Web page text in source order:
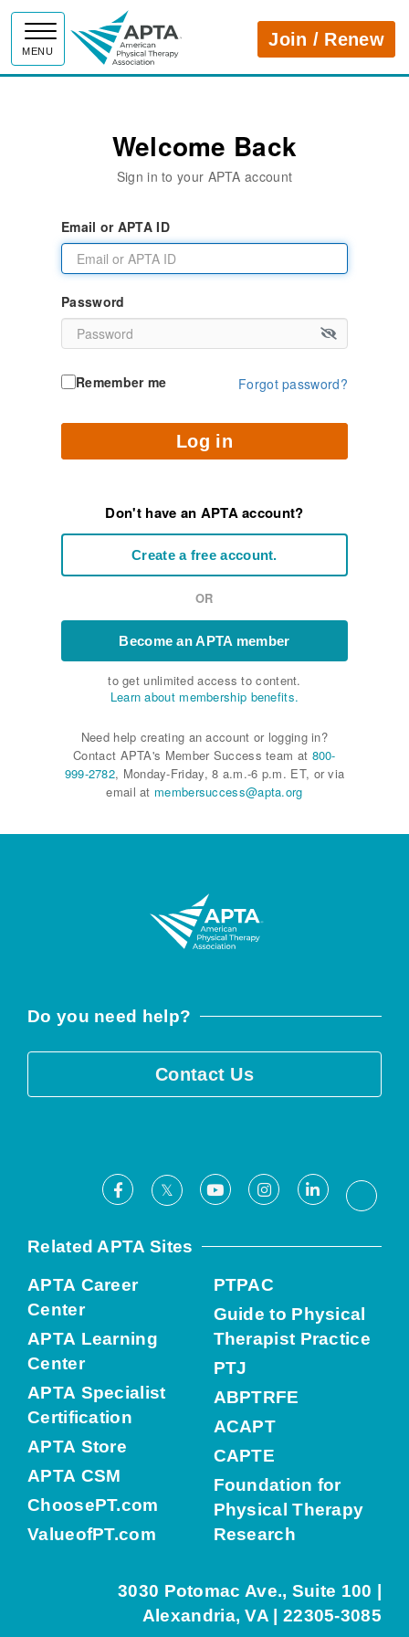
MENU
APTAJoin / Renew
Welcome Back
Sign in to your APTA account
Email or APTA ID
Password
Remember me Forgot password?
Log in
Don't have an APTA account?
Create a free account.
OR
Become an APTA member
to get unlimited access to content.
Learn about membership benefits.
Need help creating an account or logging in?
Contact APTA's Member Success team at 800-
999-2782, Monday-Friday, 8 a.m.-6 p.m. ET, or via
email at membersuccess@apta.org
Do you need help?
Contact Us
Facebook
X YoutubeInstagramLinkedIn
Related APTA Sites
APTA Career
Center
APTA Learning
Center
APTA Specialist
Certification
APTA Store
APTA CSM
ChoosePT.com
ValueofPT.com
PTPAC
Guide to Physical
Therapist Practice
PTJ
ABPTRFE
ACAPT
CAPTE
Foundation for
Physical Therapy
Research
3030 Potomac Ave., Suite 100 |
Alexandria, VA | 22305-3085